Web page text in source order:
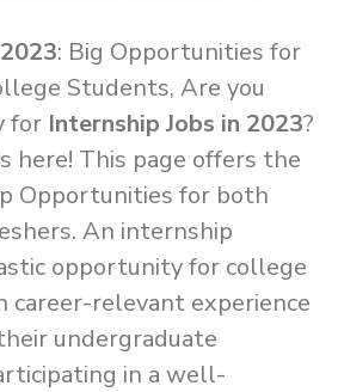
: Big Opportunities for
Students, Are you
for Internship Jobs in 2023?
here! This page offers the
Opportunities for both
An internship
opportunity for college
career-relevant experience
undergraduate
in a well-